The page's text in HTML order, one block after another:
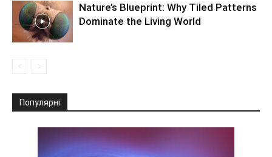
Nature’s Blueprint: Why Tiled Patterns
Dominate the Living World
Популярні